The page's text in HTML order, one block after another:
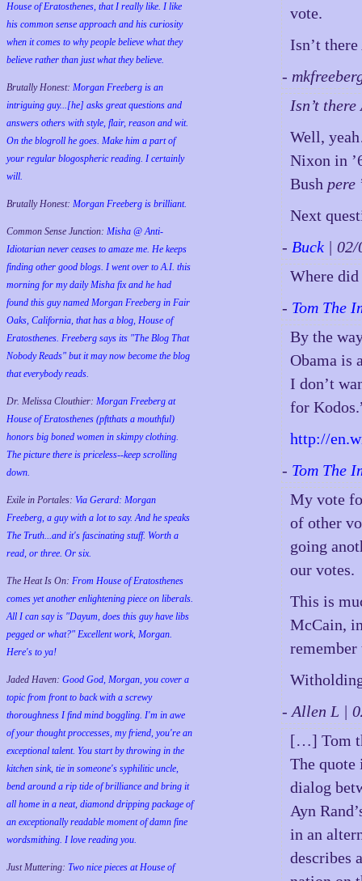
House of Eratosthenes, that I really like. I like
his common sense approach and his curiosity
when it comes to why people believe what they
believe rather than just what they believe.
Brutally Honest: Morgan Freeberg is an
intriguing guy...[he] asks great questions and
answers others with style, flair, reason and wit.
On the blogroll he goes. Make him a part of
your regular blogospheric reading. I certainly
will.
Brutally Honest: Morgan Freeberg is brilliant.
Common Sense Junction: Misha @ Anti-
Idiotarian never ceases to amaze me. He keeps
finding other good blogs. I went over to A.I. this
morning for my daily Misha fix and he had
found this guy named Morgan Freeberg in Fair
Oaks, California, that has a blog, House of
Eratosthenes. Freeberg says its "The Blog That
Nobody Reads" but it may now become the blog
that everybody reads.
Dr. Melissa Clouthier: Morgan Freeberg at
House of Eratosthenes (pftthats a mouthful)
honors big boned women in skimpy clothing.
The picture there is priceless--keep scrolling
down.
Exile in Portales: Via Gerard: Morgan
Freeberg, a guy with a lot to say. And he speaks
The Truth...and it's fascinating stuff. Worth a
read, or three. Or six.
The Heat Is On: From House of Eratosthenes
comes yet another enlightening piece on liberals.
All I can say is "Dayum, does this guy have libs
pegged or what?" Excellent work, Morgan.
Here's to ya!
Jaded Haven: Good God, Morgan, you cover a
topic from front to back with a screwy
thoroughness I find mind boggling. I'm in awe
of your thought proccesses, my friend, you're an
exceptional talent. You start by throwing in the
kitchen sink, tie in someone's syphilitic uncle,
bend around a rip tide of brilliance and bring it
all home in a neat, diamond dripping package of
an exceptionally readable moment of damn fine
wordsmithing. I love reading you.
Just Muttering: Two nice pieces at House of
vote.
Isn’t
-
Isn’t
Well,
Nixon in
Bush pere
Next
- Buck |
Where did
- Tom The
By the
Obama is
I don’t
for
http://
- Tom The
My vote
of other
going
our votes.
This is
McCain,
remember
- Allen L |
[…] Tom
The
dialog
Ayn
in an
describes